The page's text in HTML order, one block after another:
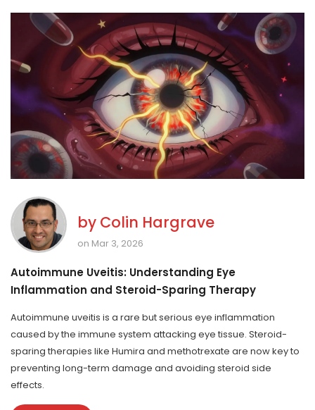
by Colin Hargrave
on Mar 3, 2026
Autoimmune Uveitis: Understanding Eye
Inflammation and Steroid-Sparing Therapy
Autoimmune uveitis is a rare but serious eye inflammation
caused by the immune system attacking eye tissue. Steroid-
sparing therapies like Humira and methotrexate are now key to
preventing long-term damage and avoiding steroid side
effects.